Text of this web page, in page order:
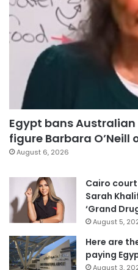
Egypt bans
figure Barbara O’Neill
August 6, 2026
Cairo
Sarah
‘Grand
August 5,
Here are
paying
August 3,